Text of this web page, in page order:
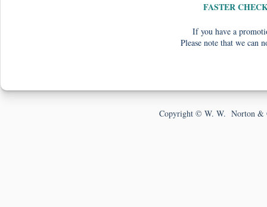
FASTER
If you have a
Please note that we can
Copyright © W. W. Norton &